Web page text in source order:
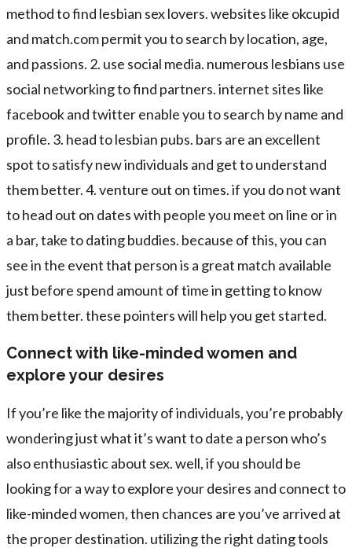
method to find lesbian sex lovers. websites like okcupid
and match.com permit you to search by location, age,
and passions. 2. use social media. numerous lesbians use
social networking to find partners. internet sites like
facebook and twitter enable you to search by name and
profile. 3. head to lesbian pubs. bars are an excellent
spot to satisfy new individuals and get to understand
them better. 4. venture out on times. if you do not want
to head out on dates with people you meet on line or in
a bar, take to dating buddies. because of this, you can
see in the event that person is a great match available
just before spend amount of time in getting to know
them better. these pointers will help you get started.
Connect with like-minded women and
explore your desires
If you’re like the majority of individuals, you’re probably
wondering just what it’s want to date a person who’s
also enthusiastic about sex. well, if you should be
looking for a way to explore your desires and connect to
like-minded women, then chances are you’ve arrived at
the proper destination. utilizing the right dating tools